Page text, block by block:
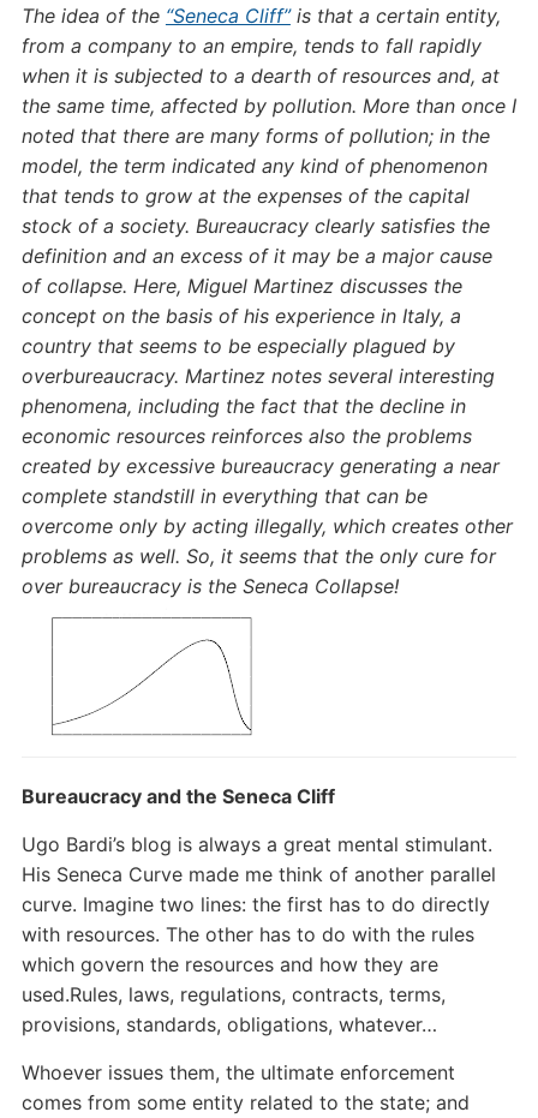
The idea of the “Seneca Cliff”is that a certain entity,
from a company to an empire, tends to fall rapidly
when it is subjected to a dearth of resources and, at
the same time, affected by pollution. More than once I
noted that there are many forms of pollution; in the
model, the term indicated any kind of phenomenon
that tends to grow at the expenses of the capital
stock of a society. Bureaucracy clearly satisfies the
definition and an excess of it may be a major cause
of collapse. Here, Miguel Martinez discusses the
concept on the basis of his experience in Italy, a
country that seems to be especially plagued by
overbureaucracy. Martinez notes several interesting
phenomena, including the fact that the decline in
economic resources reinforces also the problems
created by excessive bureaucracy generating a near
complete standstill in everything that can be
overcome only by acting illegally, which creates other
problems as well. So, it seems that the only cure for
over bureaucracy is the Seneca Collapse!
Bureaucracy and the Seneca Cliff
Ugo Bardi’s blog is always a great mental stimulant.
His Seneca Curve made me think of another parallel
curve. Imagine two lines: the first has to do directly
with resources. The other has to do with the rules
which govern the resources and how they are
used.Rules, laws, regulations, contracts, terms,
provisions, standards, obligations, whatever…
Whoever issues them, the ultimate enforcement
comes from some entity related to the state; and